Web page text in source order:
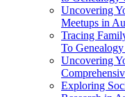
Uncovering
Meetups in
Tracing
To
Uncovering
Exploring